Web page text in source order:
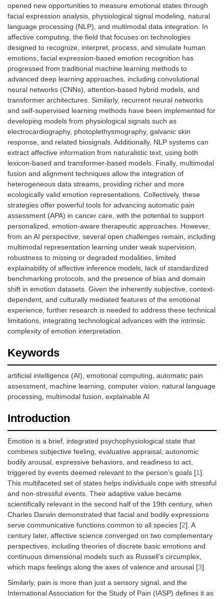
opened new opportunities to measure emotional states through
facial expression analysis, physiological signal modeling, natural
language processing (NLP), and multimodal data integration. In
affective computing, the field that focuses on technologies
designed to recognize, interpret, process, and simulate human
emotions, facial expression-based emotion recognition has
progressed from traditional machine learning methods to
advanced deep learning approaches, including convolutional
neural networks (CNNs), attention-based hybrid models, and
transformer architectures. Similarly, recurrent neural networks
and self-supervised learning methods have been implemented for
developing models from physiological signals such as
electrocardiography, photoplethysmography, galvanic skin
response, and related biosignals. Additionally, NLP systems can
extract affective information from naturalistic text, using both
lexicon-based and transformer-based models. Finally, multimodal
fusion and alignment techniques allow the integration of
heterogeneous data streams, providing richer and more
ecologically valid emotion representations. Collectively, these
strategies offer powerful tools for advancing automatic pain
assessment (APA) in cancer care, with the potential to support
personalized, emotion-aware therapeutic approaches. However,
from an AI perspective, several open challenges remain, including
multimodal representation learning under weak supervision,
robustness to missing or degraded modalities, limited
explainability of affective inference models, lack of standardized
benchmarking protocols, and the presence of bias and domain
shift in emotion datasets. Given the inherently subjective, context-
dependent, and culturally mediated features of the emotional
experience, further research is needed to address these technical
limitations, integrating technological advances with the intrinsic
complexity of emotion interpretation.
Keywords
artificial intelligence (AI), emotional computing, automatic pain
assessment, machine learning, computer vision, natural language
processing, multimodal fusion, explainable AI
Introduction
Emotion is a brief, integrated psychophysiological state that
combines subjective feeling, evaluative appraisal, autonomic
bodily arousal, expressive behaviors, and readiness to act,
triggered by events deemed relevant to the person’s goals [1].
This multifaceted set of states helps individuals cope with stressful
and non-stressful events. Their adaptive value became
scientifically relevant in the second half of the 19th century, when
Charles Darwin demonstrated that facial and bodily expressions
serve communicative functions common to all species [2]. A
century later, affective science converged on two complementary
perspectives, including theories of discrete basic emotions and
continuous dimensional models such as Russell’s circumplex,
which maps feelings along the axes of valence and arousal [3].
Similarly, pain is more than just a sensory signal, and the
International Association for the Study of Pain (IASP) defines it as